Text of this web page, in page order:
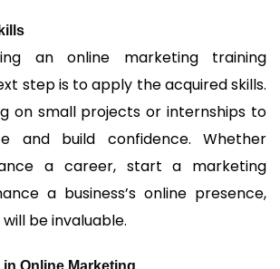
an online marketing training
step is to apply the acquired skills.
on small projects or internships to
and build confidence. Whether
a career, start a marketing
a business’s online presence,
be invaluable.